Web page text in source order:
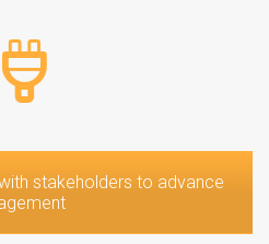
stakeholders to advance